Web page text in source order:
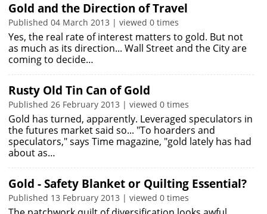
Gold and the Direction of Travel
Published 04 March 2013 | viewed 0 times
Yes, the real rate of interest matters to gold. But not
as much as its direction... Wall Street and the City are
coming to decide…
Rusty Old Tin Can of Gold
Published 26 February 2013 | viewed 0 times
Gold has turned, apparently. Leveraged speculators in
the futures market said so... "To hoarders and
speculators," says Time magazine, "gold lately has had
about as…
Gold - Safety Blanket or Quilting Essential?
Published 13 February 2013 | viewed 0 times